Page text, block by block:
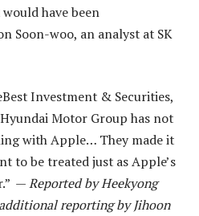
have been
Soon-woo, an analyst at SK
Investment & Securities,
Motor Group has not
with Apple… They made it
to be treated just as Apple’s
—Reported by Heekyong
reporting by Jihoon